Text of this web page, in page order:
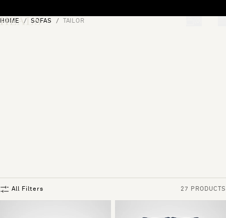
HOME SOFAS TAILOR
All Filters 27 PRODUCTS